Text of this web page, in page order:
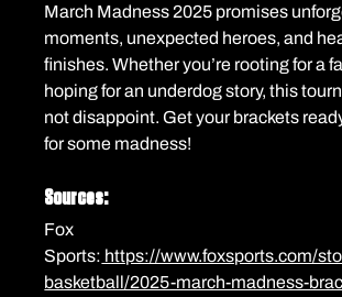
March Madness 2025 promises
moments, unexpected heroes, and
finishes. Whether you’re rooting for a
hoping for an underdog story, this
not disappoint. Get your brackets
for some madness!
Sources:
Fox
Sports: https://www.foxsports.com/
basketball/2025-march-madness-